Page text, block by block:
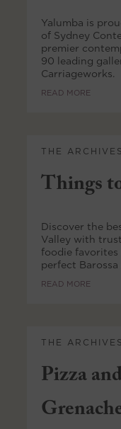
Yalumba is
of Sydney
premier
90 leading
Carriageworks.
READ MORE
THE ARCHIVES
Things
Discover the
Valley with
foodie
perfect Barossa
READ MORE
THE ARCHIVES
Pizza